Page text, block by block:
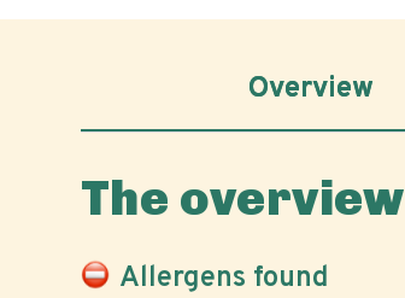
Overview
The overview
Allergens found